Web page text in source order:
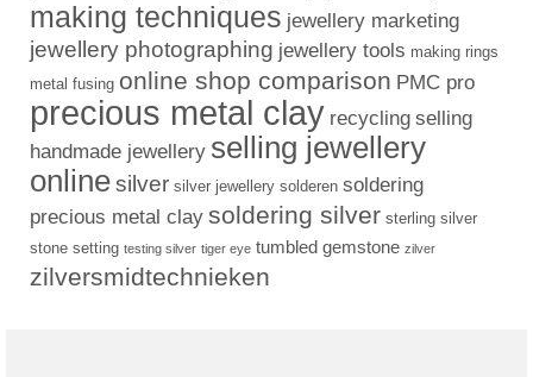
making techniques jewellery marketing
jewellery photographing jewellery tools making rings
metal fusing online shop comparison PMC pro
precious metal clay recycling selling
handmade jewellery selling jewellery
onlinesilver silver jewellery solderen soldering
precious metal clay soldering silver sterling silver
stone setting testing silver tiger eye tumbled gemstone zilver
zilversmidtechnieken